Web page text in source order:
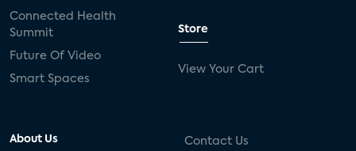
Connected Health
Summit
Future Of Video
Smart Spaces
Store
View Your Cart
About Us Contact Us